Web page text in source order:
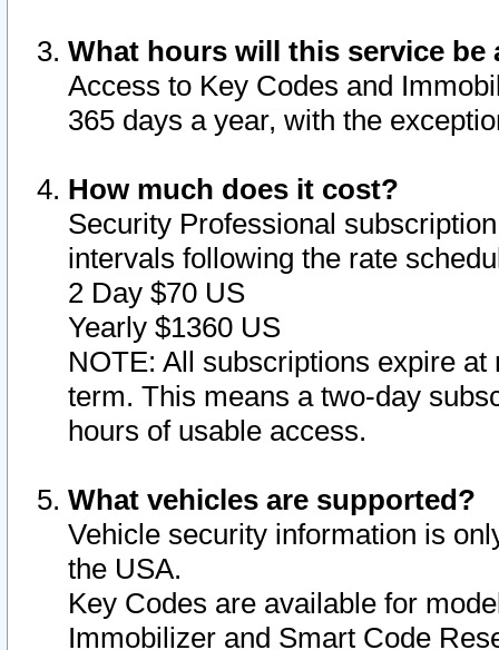
What hours will this service be
Access to Key Codes and
365 days a year, with the
How much does it cost?
Security Professional
intervals following the rate
2 Day $70 US
Yearly $1360 US
NOTE: All subscriptions expire
term. This means a two-day
hours of usable access.
What vehicles are supported?
Vehicle security information is
the USA.
Key Codes are available for
Immobilizer and Smart Code